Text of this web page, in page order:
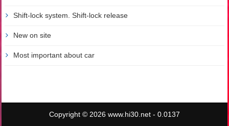
Shift-lock system. Shift-lock release
New on site
Most important about car
Copyright © 2026 www.hi30.net - 0.0137